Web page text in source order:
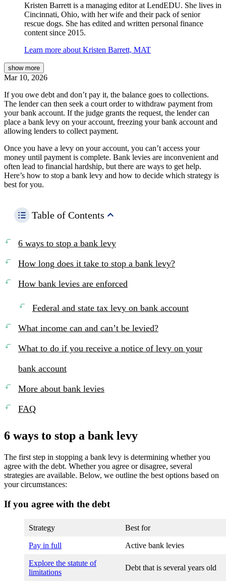
Kristen Barrett is a managing editor at LendEDU. She lives in
Cincinnati, Ohio, with her wife and their pack of senior
rescue dogs. She has edited and written personal finance
content since 2015.
Learn more about Kristen Barrett, MAT
show more
Mar 10, 2026
If you owe debt and don’t pay it, the balance goes to collections.
The lender can then seek a court order to withdraw payment from
your bank account. If the judge grants the request, the lender can
place a bank levy on your account, freezing your bank account and
allowing lenders to collect payment.
Once you have a levy on your account, you can’t access your
money until payment is complete. Bank levies are inconvenient and
often lead to financial hardship, but there are ways to get help.
Here’s how to stop a bank levy and how to decide which strategy is
best for you.
Table of Contents
6 ways to stop a bank levy
How long does it take to stop a bank levy?
How bank levies are enforced
Federal and state tax levy on bank account
What income can and can’t be levied?
What to do if you receive a notice of levy on your
bank account
More about bank levies
FAQ
6 ways to stop a bank levy
The first step in stopping a bank levy is determining whether you
agree with the debt. Whether you agree or disagree, several
strategies are available. Below, we outline the best options based on
your circumstances:
If you agree with the debt
Strategy Best for
Pay in full Active bank levies
Explore the statute of
limitations
Debt that is several years old